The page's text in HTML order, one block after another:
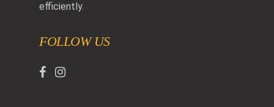
efficiently.
FOLLOW US